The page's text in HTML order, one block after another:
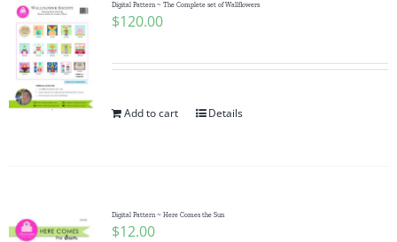
Digital Pattern ~ The Complete set of Wallflowers
$120.00
Add to cart Details
Digital Pattern ~ Here Comes the Sun
$12.00